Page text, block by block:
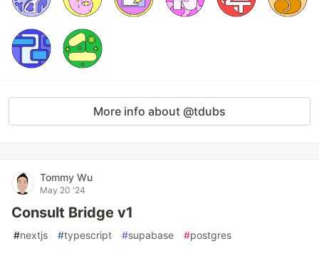
More info about @tdubs
Tommy Wu
May 20 '24
Consult Bridge v1
#nextjs #typescript #supabase #postgres